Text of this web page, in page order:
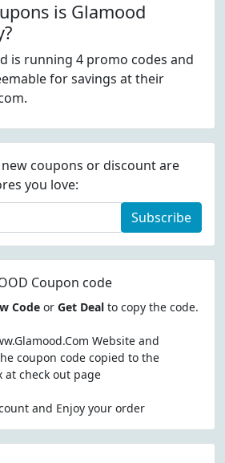
is Glamood
is running 4 promo codes and
for savings at their
coupons or discount are
you love:
Subscribe
Coupon code
Codeor Get Dealto copy the code.
Website and
coupon code copied to the
at check out page
and Enjoy your order